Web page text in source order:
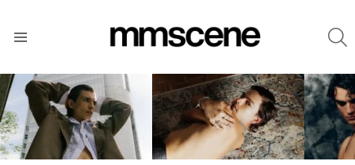
LATEST
STORIES